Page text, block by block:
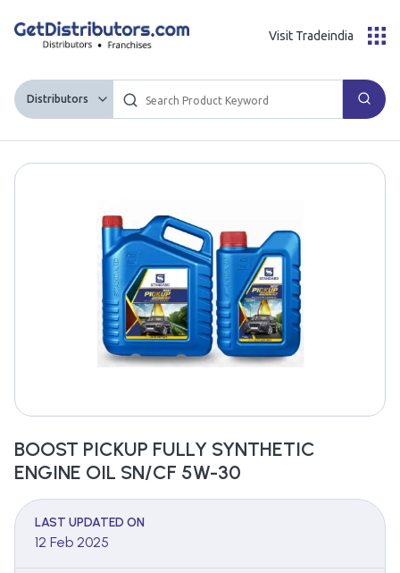
Distributors
Visit Tradeindia
BOOST PICKUP FULLY SYNTHETIC
ENGINE OIL SN/CF 5W-30
LAST UPDATED ON
12 Feb 2025